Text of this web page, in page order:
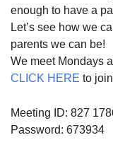
enough to have a
Let’s see how we
parents we can be!
We meet Mondays
CLICK HERE to
Meeting ID: 827
Password: 673934